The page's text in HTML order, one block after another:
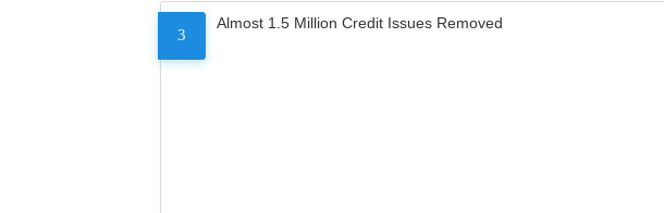
3
Almost 1.5 Million Credit Issues Removed